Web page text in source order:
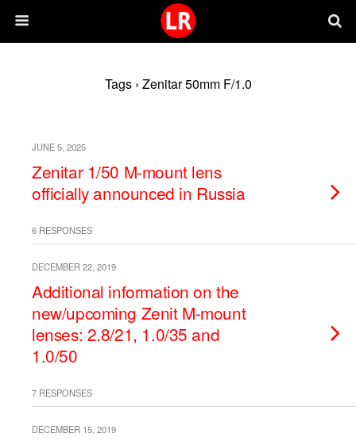
Tags › Zenitar 50mm F/1.0
JUNE 5, 2025
Zenitar 1/50 M-mount lens
officially announced in Russia
6 RESPONSES
DECEMBER 22, 2019
Additional information on the
new/upcoming Zenit M-mount
lenses: 2.8/21, 1.0/35 and
1.0/50
7 RESPONSES
DECEMBER 15, 2019